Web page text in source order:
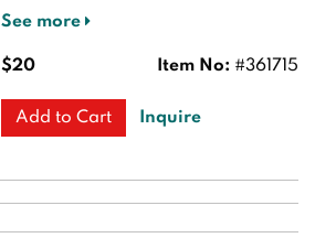
See more
Item No: #361715
$20
Add to Cart Inquire